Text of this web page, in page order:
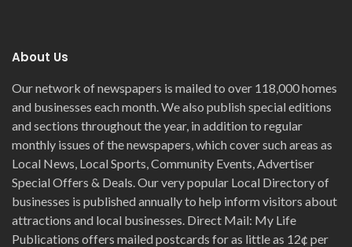
About Us
Our network of newspapers is mailed to over 118,000 homes
and businesses each month. We also publish special editions
and sections throughout the year, in addition to regular
monthly issues of the newspapers, which cover such areas as
Local News, Local Sports, Community Events, Advertiser
Special Offers & Deals. Our very popular Local Directory of
businesses is published annually to help inform visitors about
attractions and local businesses. Direct Mail: My Life
Publications offers mailed postcards for as little as 12¢ per